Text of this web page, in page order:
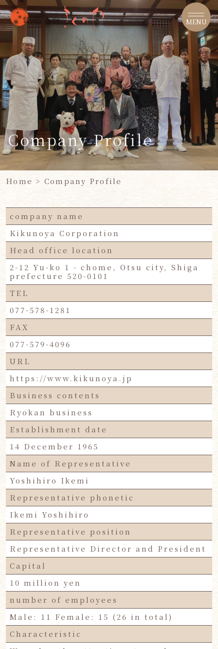
​ ​
MENU
Company Profile
Home > Company Profile
company name
Kikunoya Corporation
Head office location
2-12 Yu-ko 1 - chome, Otsu city, Shiga
prefecture 520-0101
TEL
077-578-1281
FAX
077-579-4096
URL
https://www.kikunoya.jp
Business contents
Ryokan business
Establishment date
14 December 1965
Name of Representative
Yoshihiro Ikemi
Representative phonetic
Ikemi Yoshihiro
Representative position
Representative Director and President
Capital
10 million yen
number of employees
Male: 11 Female: 15 (26 in total)
Characteristic